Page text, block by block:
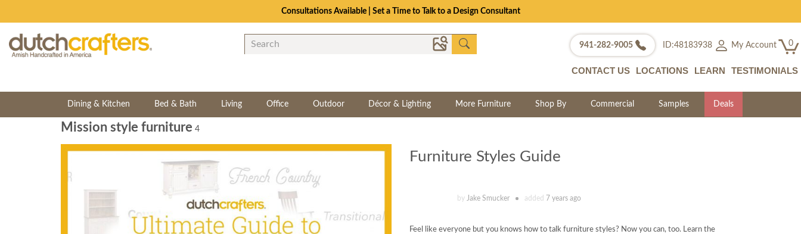
Consultations Available | Set a Time to Talk to a Design Consultant
941-282-9005 ID:48183938 My Account 0
CONTACT US LOCATIONS LEARN TESTIMONIALS
Dining & Kitchen Bed & Bath Living Office Outdoor Décor & Lighting More Furniture Shop By Commercial Samples Deals
Mission style furniture 4
Furniture Styles Guide
by Jake Smucker added 7 years ago
Feel like everyone but you knows how to talk furniture styles? Now you can, too. Learn the